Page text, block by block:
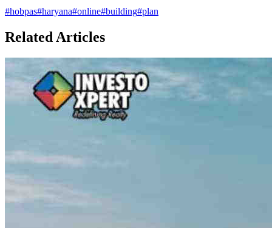
#hobpas#haryana#online#building#plan
Related Articles